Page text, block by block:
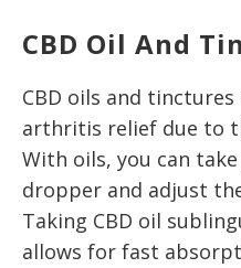
CBD Oil And
CBD oils and
arthritis relief due to
With oils, you can
dropper and adjust
Taking CBD oil
allows for fast